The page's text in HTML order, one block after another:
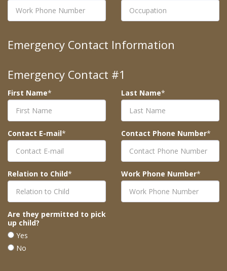
Emergency Contact Information
Emergency Contact #1
First Name* Last Name*
Contact E-mail* Contact Phone Number*
Relation to Child* Work Phone Number*
Are they permitted to pick
up child?
Yes
No